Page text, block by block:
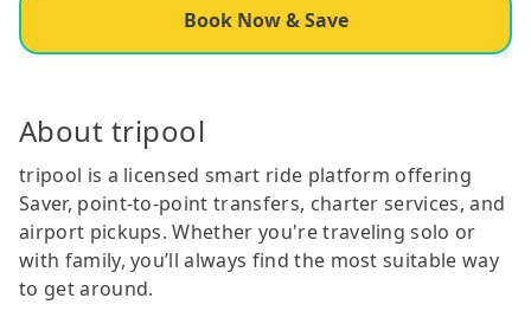
Book Now & Save
About tripool
tripool is a licensed smart ride platform offering
Saver, point-to-point transfers, charter services, and
airport pickups. Whether you're traveling solo or
with family, you’ll always find the most suitable way
to get around.